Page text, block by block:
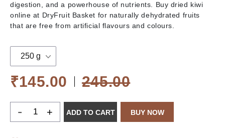
digestion, and a powerhouse of nutrients. Buy dried kiwi
online at DryFruit Basket for naturally dehydrated fruits
that are free from artificial flavours and colours.
250 g
₹145.00 245.00
+
- ADD TO CART BUY NOW